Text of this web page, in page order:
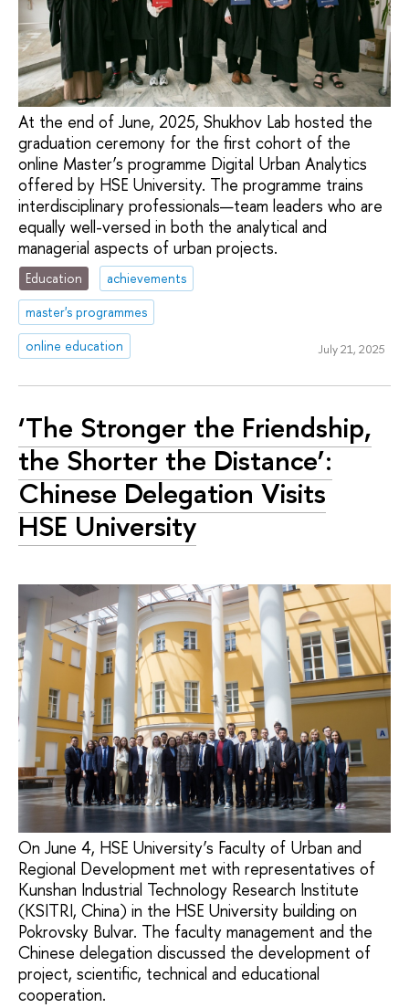
At the end of June, 2025, Shukhov Lab hosted the
graduation ceremony for the first cohort of the
online Master’s programme Digital Urban Analytics
offered by HSE University. The programme trains
interdisciplinary professionals—team leaders who are
equally well-versed in both the analytical and
managerial aspects of urban projects.
Education
achievements
master's programmes
online education
July 21, 2025
‘The Stronger the Friendship,
the Shorter the Distance’:
Chinese Delegation Visits
HSE University
On June 4, HSE University’s Faculty of Urban and
Regional Development met with representatives of
Kunshan Industrial Technology Research Institute
(KSITRI, China) in the HSE University building on
Pokrovsky Bulvar. The faculty management and the
Chinese delegation discussed the development of
project, scientific, technical and educational
cooperation.